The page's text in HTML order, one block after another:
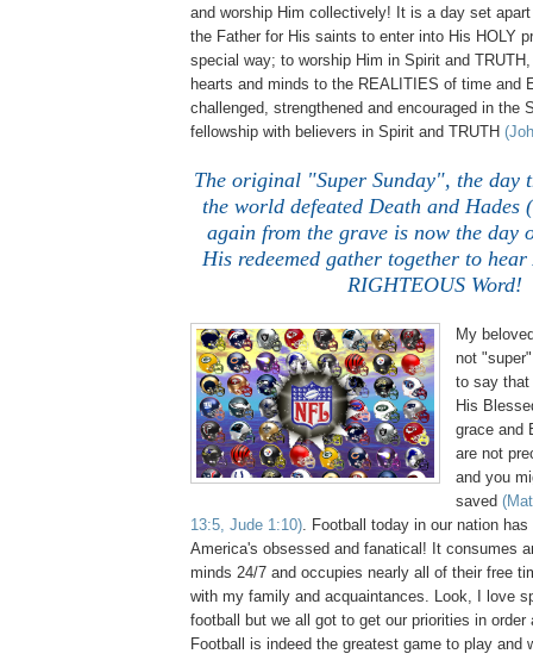
and worship Him collectively! It is a day set
the Father for His saints to enter into His HOLY
special way; to worship Him in Spirit and
hearts and minds to the REALITIES of time and
challenged, strengthened and encouraged in the
fellowship with believers in Spirit and TRUTH
The original "Super Sunday", the day
the world defeated Death and Hades
again from the grave is now the day
His redeemed gather together to
RIGHTEOUS Word!
My
not
to say that
His
grace and
are not
and you
saved
13:5, Jude 1:10). Football today in our nation
America's obsessed and fanatical! It consumes
minds 24/7 and occupies nearly all of their free
with my family and acquaintances. Look, I love
football but we all got to get our priorities in order
Football is indeed the greatest game to play and